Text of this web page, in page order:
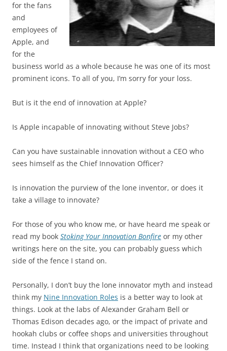
for the fans
and
employees of
Apple, and
for the
business world as a whole because he was one of its most
prominent icons. To all of you, I’m sorry for your loss.
But is it the end of innovation at Apple?
Is Apple incapable of innovating without Steve Jobs?
Can you have sustainable innovation without a CEO who
sees himself as the Chief Innovation Officer?
Is innovation the purview of the lone inventor, or does it
take a village to innovate?
For those of you who know me, or have heard me speak or
read my book Stoking Your Innovation Bonfire or my other
writings here on the site, you can probably guess which
side of the fence I stand on.
Personally, I don’t buy the lone innovator myth and instead
think my Nine Innovation Roles is a better way to look at
things. Look at the labs of Alexander Graham Bell or
Thomas Edison decades ago, or the impact of private and
hookah clubs or coffee shops and universities throughout
time. Instead I think that organizations need to be looking